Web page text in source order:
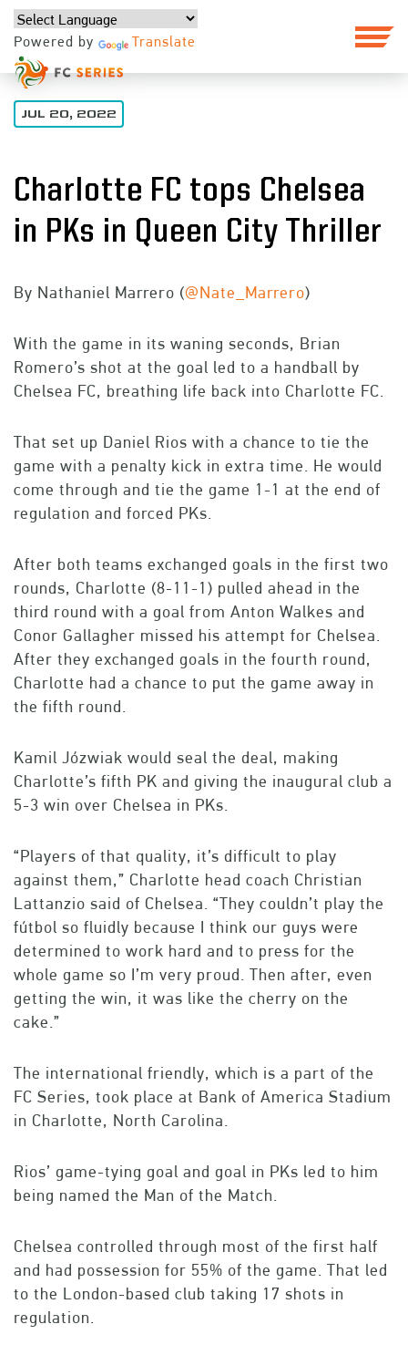
Powered by Translate
JUL 20, 2022
Charlotte FC tops Chelsea
in PKs in Queen City Thriller
By Nathaniel Marrero (@Nate_Marrero)
With the game in its waning seconds, Brian
Romero’s shot at the goal led to a handball by
Chelsea FC, breathing life back into Charlotte FC.
That set up Daniel Rios with a chance to tie the
game with a penalty kick in extra time. He would
come through and tie the game 1-1 at the end of
regulation and forced PKs.
After both teams exchanged goals in the first two
rounds, Charlotte (8-11-1) pulled ahead in the
third round with a goal from Anton Walkes and
Conor Gallagher missed his attempt for Chelsea.
After they exchanged goals in the fourth round,
Charlotte had a chance to put the game away in
the fifth round.
Kamil Józwiak would seal the deal, making
Charlotte’s fifth PK and giving the inaugural club a
5-3 win over Chelsea in PKs.
“Players of that quality, it’s difficult to play
against them,” Charlotte head coach Christian
Lattanzio said of Chelsea. “They couldn’t play the
fútbol so fluidly because I think our guys were
determined to work hard and to press for the
whole game so I’m very proud. Then after, even
getting the win, it was like the cherry on the
cake.”
The international friendly, which is a part of the
FC Series, took place at Bank of America Stadium
in Charlotte, North Carolina.
Rios’ game-tying goal and goal in PKs led to him
being named the Man of the Match.
Chelsea controlled through most of the first half
and had possession for 55% of the game. That led
to the London-based club taking 17 shots in
regulation.